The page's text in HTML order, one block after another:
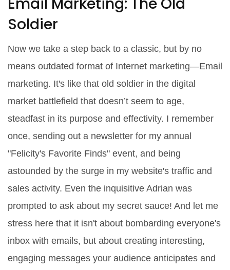
Soldier
Now we take a step back to a classic, but by no
means outdated format of Internet marketing―Email
marketing. It's like that old soldier in the digital
market battlefield that doesn’t seem to age,
steadfast in its purpose and effectivity. I remember
once, sending out a newsletter for my annual
"Felicity's Favorite Finds" event, and being
astounded by the surge in my website's traffic and
sales activity. Even the inquisitive Adrian was
prompted to ask about my secret sauce! And let me
stress here that it isn't about bombarding everyone's
inbox with emails, but about creating interesting,
engaging messages your audience anticipates and